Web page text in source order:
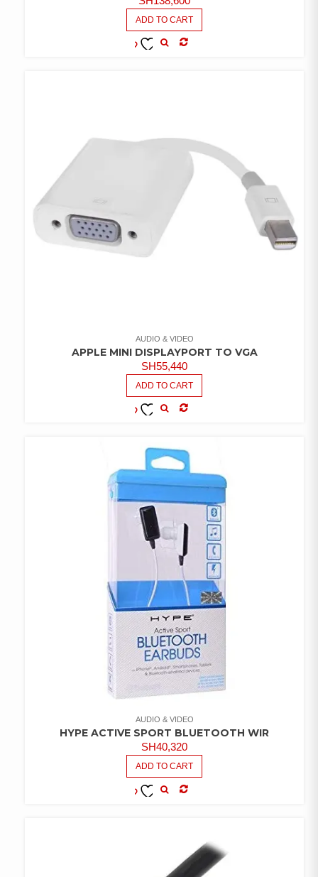
ADD TO CART
AUDIO & VIDEO
APPLE MINI DISPLAYPORT TO VGA
SH55,440
ADD TO CART
AUDIO & VIDEO
HYPE ACTIVE SPORT BLUETOOTH WIR
SH40,320
ADD TO CART